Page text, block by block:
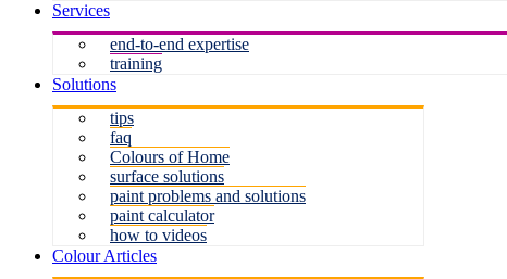
Services
end-to-end expertise
training
Solutions
tips
faq
Colours of Home
surface solutions
paint problems and solutions
paint calculator
how to videos
Colour Articles